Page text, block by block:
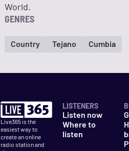
World.
GENRES
Country Tejano Cumbia
Live365 is the
easiest way to
create an online
radio station and
LISTENERS
Listen now
Where to
listen